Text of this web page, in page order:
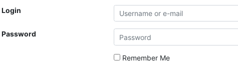
Login
Password
Remember Me